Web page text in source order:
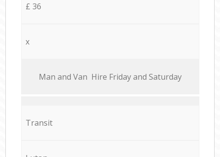
£ 36
x
Мan аnd Van Hire Friday and Saturday
Transit